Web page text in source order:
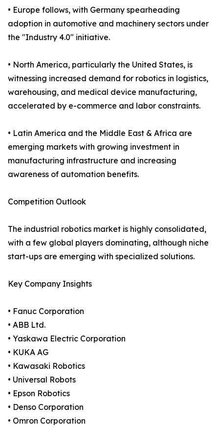
• Europe follows, with Germany spearheading
adoption in automotive and machinery sectors under
the "Industry 4.0" initiative.
• North America, particularly the United States, is
witnessing increased demand for robotics in logistics,
warehousing, and medical device manufacturing,
accelerated by e-commerce and labor constraints.
• Latin America and the Middle East & Africa are
emerging markets with growing investment in
manufacturing infrastructure and increasing
awareness of automation benefits.
Competition Outlook
The industrial robotics market is highly consolidated,
with a few global players dominating, although niche
start-ups are emerging with specialized solutions.
Key Company Insights
• Fanuc Corporation
• ABB Ltd.
• Yaskawa Electric Corporation
• KUKA AG
• Kawasaki Robotics
• Universal Robots
• Epson Robotics
• Denso Corporation
• Omron Corporation